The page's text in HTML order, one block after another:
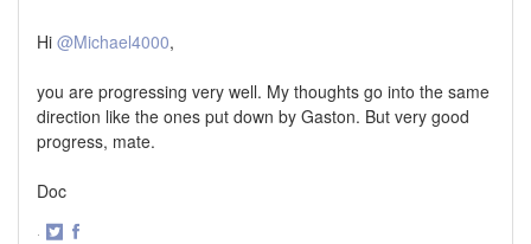
Hi @Michael4000,
you are progressing very well. My thoughts go into the same
direction like the ones put down by Gaston. But very good
progress, mate.
Doc
·